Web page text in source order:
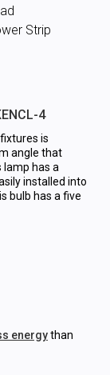
Strip
4
is
angle that
has a
installed into
bulb has a five
energythan